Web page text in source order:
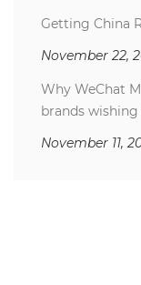
Getting China
November 22,
Why WeChat
brands
November 11,